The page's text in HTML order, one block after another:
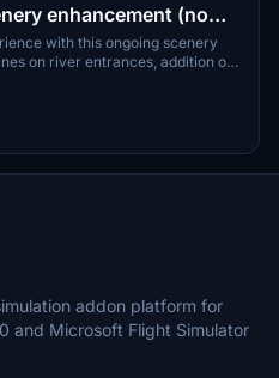
enhancement (no
impact)
with this ongoing scenery
on river entrances, addition of
features underwater. With no
add-on brings a more
explore in Microsoft Flight
addon platform for
and Microsoft Flight Simulator